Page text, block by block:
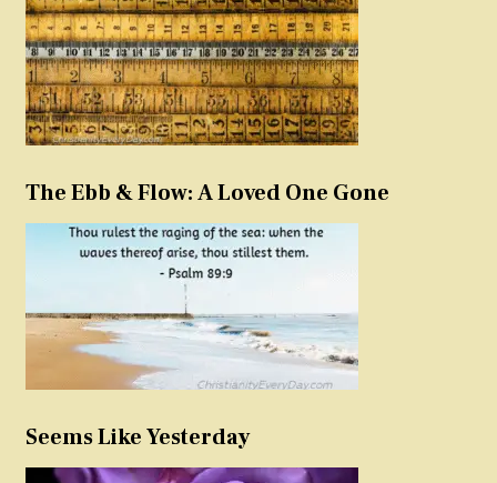
The Ebb & Flow: A Loved One Gone
Seems Like Yesterday